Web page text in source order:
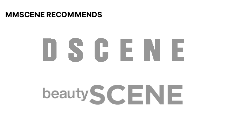
MMSCENE RECOMMENDS